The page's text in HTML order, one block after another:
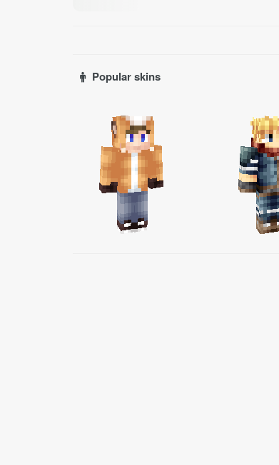
Popular skins